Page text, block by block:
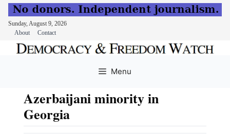
Sunday, August 9, 2026
About
Contact
Menu
Azerbaijani minority in
Georgia